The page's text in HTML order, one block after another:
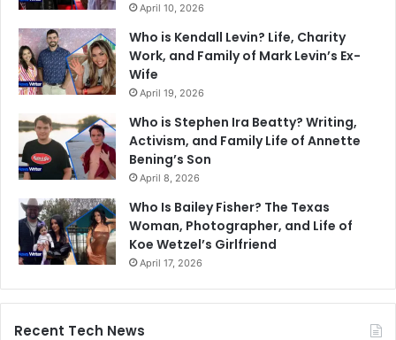
April 10, 2026
Who is Kendall Levin? Life, Charity
Work, and Family of Mark Levin’s Ex-
Wife
April 19, 2026
Who is Stephen Ira Beatty? Writing,
Activism, and Family Life of Annette
Bening’s Son
April 8, 2026
Who Is Bailey Fisher? The Texas
Woman, Photographer, and Life of
Koe Wetzel’s Girlfriend
April 17, 2026
Recent Tech News